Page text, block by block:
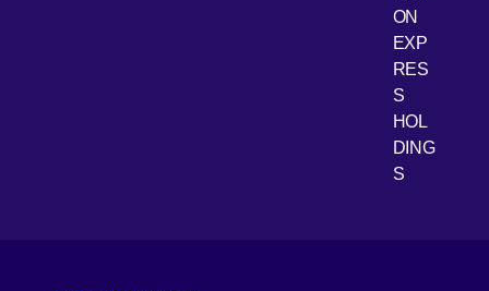
Youtube
ON
EXP
RES
S
HOL
DING
S